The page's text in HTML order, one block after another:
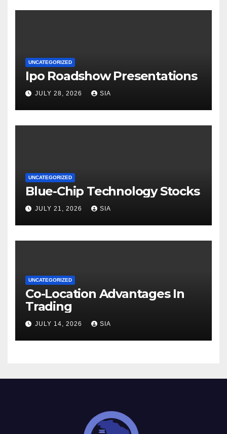
UNCATEGORIZED
Ipo Roadshow Presentations
JULY 28, 2026 SIA
UNCATEGORIZED
Blue-Chip Technology Stocks
JULY 21, 2026 SIA
UNCATEGORIZED
Co-Location Advantages In
Trading
JULY 14, 2026 SIA